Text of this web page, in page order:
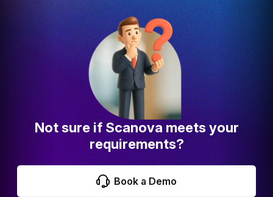
Not sure if Scanova meets your
requirements?
Book a Demo